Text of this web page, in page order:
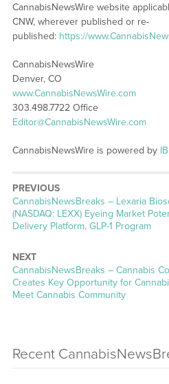
CannabisNewsWire website
CNW, wherever published or re-
published: https://
CannabisNewsWire
Denver, CO
www.CannabisNewsWire.com
303.498.7722 Office
Editor@CannabisNewsWire.com
CannabisNewsWire is powered by
PREVIOUS
CannabisNewsBreaks – Lexaria
(NASDAQ: LEXX) Eyeing Market
Delivery Platform, GLP-1 Program
NEXT
CannabisNewsBreaks – Cannabis
Creates Key Opportunity for
Meet Cannabis Community
Recent